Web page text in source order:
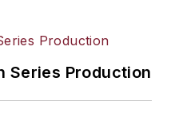
Series Production